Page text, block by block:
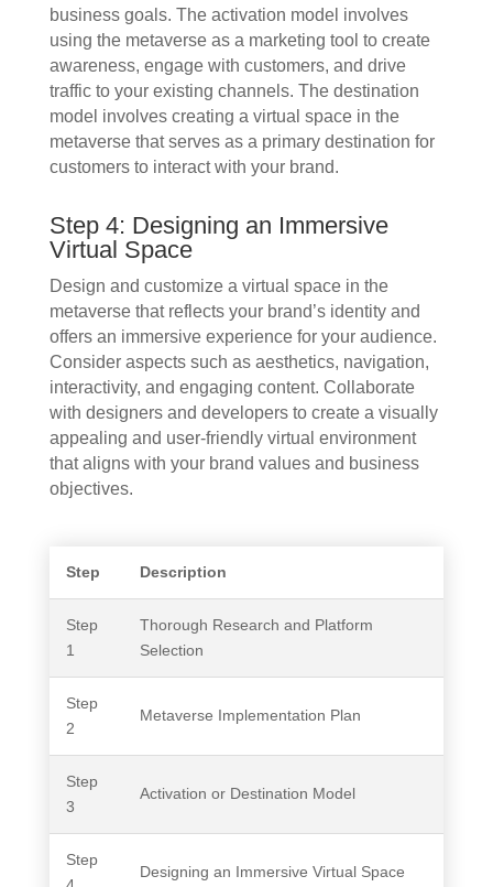
business goals. The activation model involves
using the metaverse as a marketing tool to create
awareness, engage with customers, and drive
traffic to your existing channels. The destination
model involves creating a virtual space in the
metaverse that serves as a primary destination for
customers to interact with your brand.
Step 4: Designing an Immersive
Virtual Space
Design and customize a virtual space in the
metaverse that reflects your brand’s identity and
offers an immersive experience for your audience.
Consider aspects such as aesthetics, navigation,
interactivity, and engaging content. Collaborate
with designers and developers to create a visually
appealing and user-friendly virtual environment
that aligns with your brand values and business
objectives.
Step Description
Step
1
Thorough Research and Platform
Selection
Step
2
Metaverse Implementation Plan
Step
3
Activation or Destination Model
Step
Designing an Immersive Virtual Space